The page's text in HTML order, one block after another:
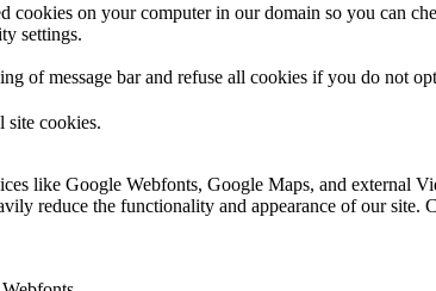
to LinkedIn
cookies on your computer in our domain so you can
settings.
of message bar and refuse all cookies if you do not
site cookies.
like Google Webfonts, Google Maps, and external
reduce the functionality and appearance of our site.